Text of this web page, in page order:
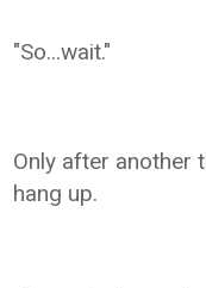
"So...wait."
Only after another
hang up.